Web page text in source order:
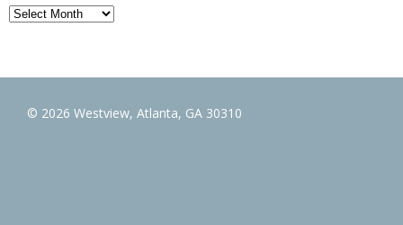
Archives
© 2026 Westview, Atlanta, GA 30310